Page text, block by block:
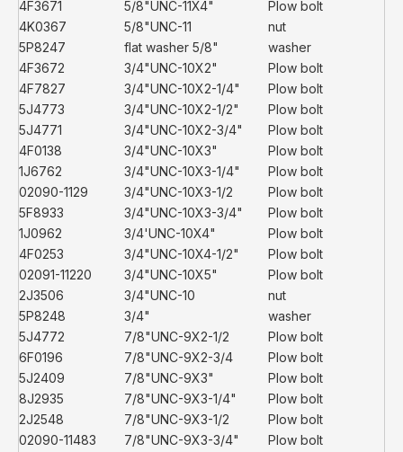
4F3671 5/8"UNC-11X4"
Plow bolt
4K0367
5/8"UNC-11
nut
5P8247
flat washer 5/8"
washer
4F3672
3/4"UNC-10X2"
Plow bolt
4F7827
3/4"UNC-10X2-1/4"
Plow bolt
5J4773
3/4"UNC-10X2-1/2"
Plow bolt
5J4771
3/4"UNC-10X2-3/4"
Plow bolt
4F0138
3/4"UNC-10X3"
Plow bolt
1J6762
3/4"UNC-10X3-1/4"
Plow bolt
02090-1129
3/4"UNC-10X3-1/2
Plow bolt
5F8933
3/4"UNC-10X3-3/4"
Plow bolt
1J0962
3/4'UNC-10X4"
Plow bolt
4F0253
3/4"UNC-10X4-1/2"
Plow bolt
02091-11220
3/4"UNC-10X5"
Plow bolt
2J3506
3/4"UNC-10
nut
5P8248
3/4"
washer
5J4772
7/8"UNC-9X2-1/2
Plow bolt
6F0196
7/8"UNC-9X2-3/4
Plow bolt
5J2409
7/8"UNC-9X3"
Plow bolt
8J2935
7/8"UNC-9X3-1/4"
Plow bolt
2J2548
7/8"UNC-9X3-1/2
Plow bolt
02090-11483
7/8"UNC-9X3-3/4"
Plow bolt